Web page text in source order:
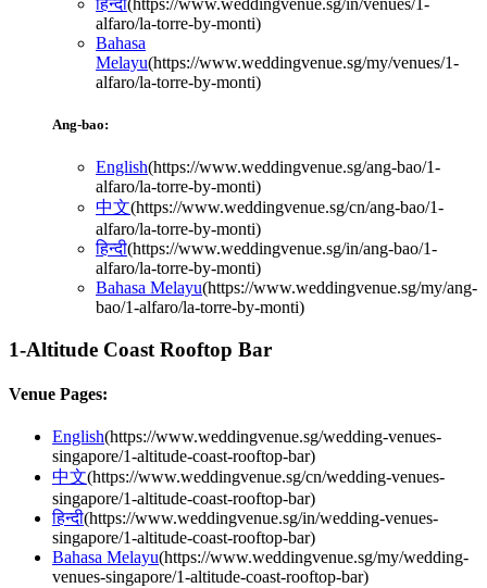
alfaro/la-torre-by-monti)
Bahasa
Melayu(https://www.weddingvenue.sg/my/venues/1-
alfaro/la-torre-by-monti)
Ang-bao:
English(https://www.weddingvenue.sg/ang-bao/1-
alfaro/la-torre-by-monti)
中文(https://www.weddingvenue.sg/cn/ang-bao/1-
alfaro/la-torre-by-monti)
हिन्दी(https://www.weddingvenue.sg/in/ang-bao/1-
alfaro/la-torre-by-monti)
Bahasa Melayu(https://www.weddingvenue.sg/my/ang-
bao/1-alfaro/la-torre-by-monti)
1-Altitude Coast Rooftop Bar
Venue Pages:
English(https://www.weddingvenue.sg/wedding-venues-
singapore/1-altitude-coast-rooftop-bar)
中文(https://www.weddingvenue.sg/cn/wedding-venues-
singapore/1-altitude-coast-rooftop-bar)
हिन्दी(https://www.weddingvenue.sg/in/wedding-venues-
singapore/1-altitude-coast-rooftop-bar)
Bahasa Melayu(https://www.weddingvenue.sg/my/wedding-
venues-singapore/1-altitude-coast-rooftop-bar)